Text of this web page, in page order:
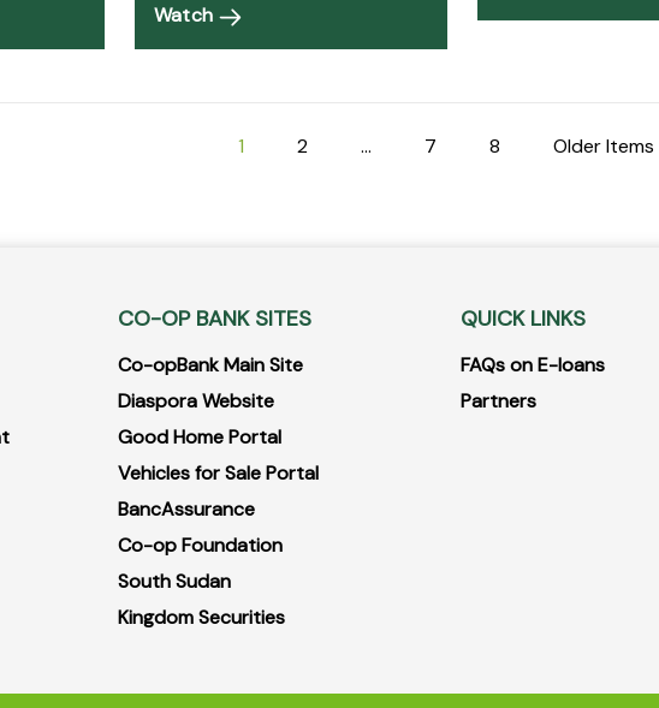
Watch
1 2 … 7 8 Older Items
CO-OP BANK SITES
Co-opBank Main Site
Diaspora Website
Good Home Portal
Vehicles for Sale Portal
BancAssurance
Co-op Foundation
South Sudan
Kingdom Securities
QUICK LINKS
FAQs on E-loans
Partners